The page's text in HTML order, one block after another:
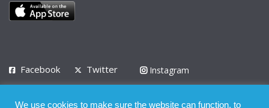
Facebook Twitter
Instagram
We use cookies to make sure the website can function, to